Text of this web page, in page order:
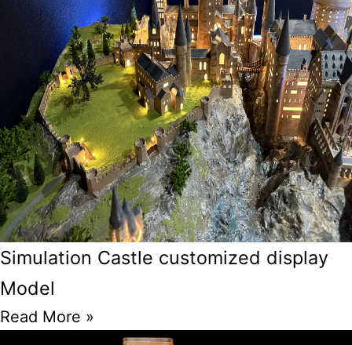
Simulation Castle customized display
Model
Read More »